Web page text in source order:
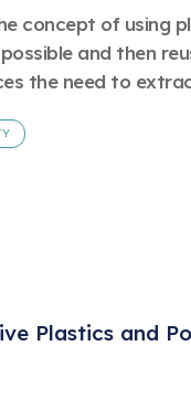
concept of using
and then
the need to
Plastics and